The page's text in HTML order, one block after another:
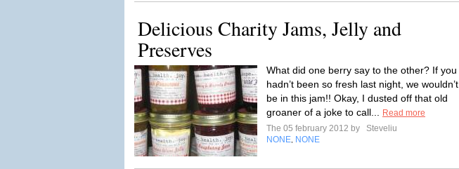
Delicious Charity Jams, Jelly and
Preserves
What did one berry say to the other? If you
hadn’t been so fresh last night, we wouldn’t
be in this jam!! Okay, I dusted off that old
groaner of a joke to call...
Read more
The 05 february 2012 by
Steveliu
NONE NONE